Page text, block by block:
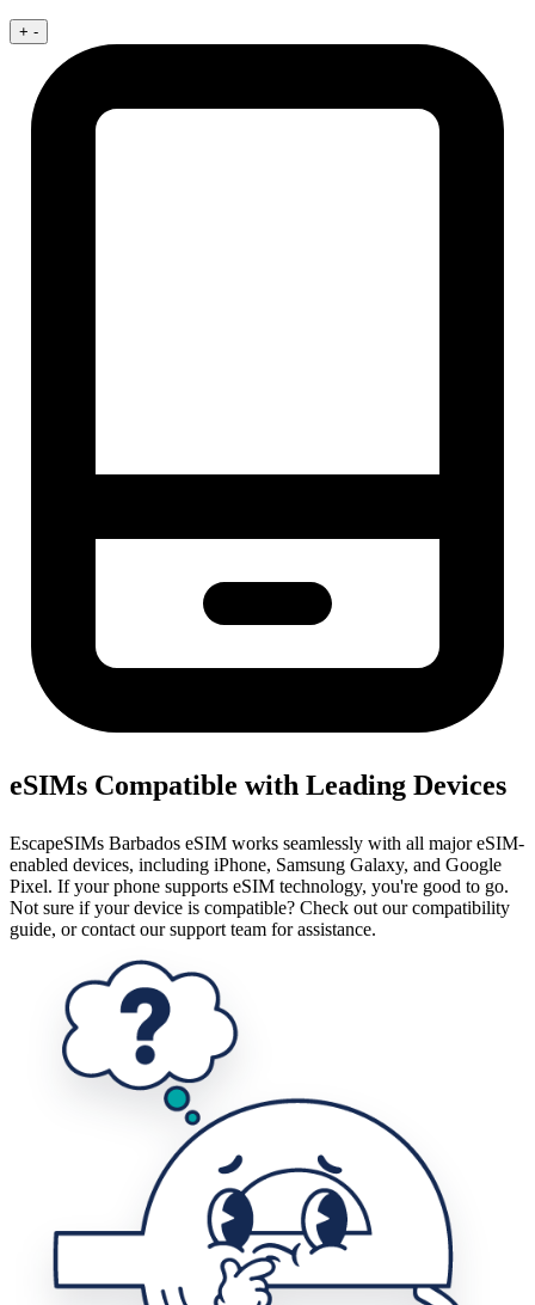
+ -
eSIMs Compatible with Leading Devices
EscapeSIMs Barbados eSIM works seamlessly with all major eSIM-
enabled devices, including iPhone, Samsung Galaxy, and Google
Pixel. If your phone supports eSIM technology, you're good to go.
Not sure if your device is compatible? Check out our compatibility
guide, or contact our support team for assistance.